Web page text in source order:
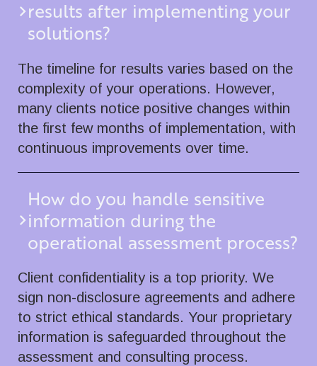
results after implementing your
solutions?
The timeline for results varies based on the
complexity of your operations. However,
many clients notice positive changes within
the first few months of implementation, with
continuous improvements over time.
How do you handle sensitive
information during the
operational assessment process?
Client confidentiality is a top priority. We
sign non-disclosure agreements and adhere
to strict ethical standards. Your proprietary
information is safeguarded throughout the
assessment and consulting process.